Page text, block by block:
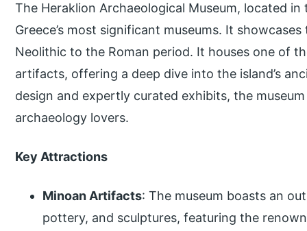
The Heraklion Archaeological Museum, located
Greece’s most significant museums. It
Neolithic to the Roman period. It houses one of
artifacts, offering a deep dive into the island’s
design and expertly curated exhibits, the
archaeology lovers.
Key Attractions
Minoan Artifacts: The museum boasts an
pottery, and sculptures, featuring the